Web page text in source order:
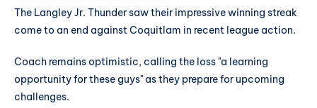
The Langley Jr. Thunder saw their impressive winning streak
come to an end against Coquitlam in recent league action.
Coach remains optimistic, calling the loss "a learning
opportunity for these guys" as they prepare for upcoming
challenges.